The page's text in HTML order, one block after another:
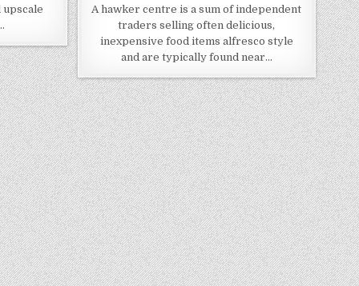
A hawker centre is a sum of independent
traders selling often delicious,
inexpensive food items alfresco style
and are typically found near…